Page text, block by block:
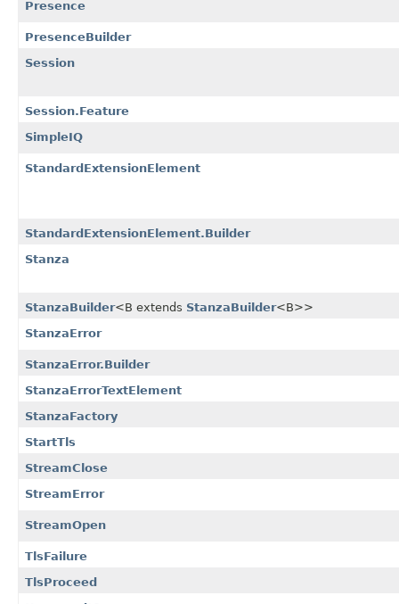
Presence
PresenceBuilder
Session
Session.Feature
SimpleIQ
StandardExtensionElement
StandardExtensionElement.Builder
Stanza
StanzaBuilder<B extends StanzaBuilder<B>>
StanzaError
StanzaError.Builder
StanzaErrorTextElement
StanzaFactory
StartTls
StreamClose
StreamError
StreamOpen
TlsFailure
TlsProceed